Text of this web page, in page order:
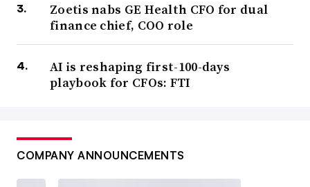
Zoetis nabs GE Health CFO for dual
finance chief, COO role
AI is reshaping first-100-days
playbook for CFOs: FTI
COMPANY ANNOUNCEMENTS